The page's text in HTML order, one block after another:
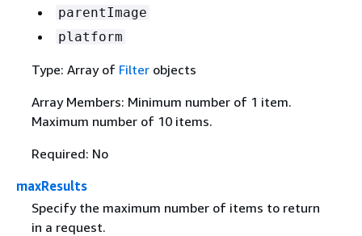
parentImage
platform
Type: Array of Filterobjects
Array Members: Minimum number of 1 item.
Maximum number of 10 items.
Required: No
maxResults
Specify the maximum number of items to return
in a request.